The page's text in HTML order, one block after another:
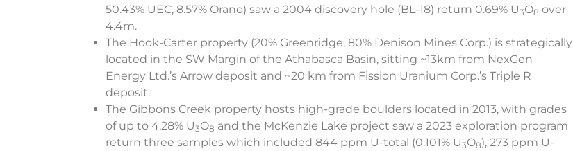
50.43% UEC, 8.57% Orano) saw a 2004 discovery hole (BL-18) return 0.69% U3O8 over
4.4m.
The Hook-Carter property (20% Greenridge, 80% Denison Mines Corp.) is strategically
located in the SW Margin of the Athabasca Basin, sitting ~13km from NexGen
Energy Ltd.’s Arrow deposit and ~20 km from Fission Uranium Corp.’s Triple R
deposit.
The Gibbons Creek property hosts high-grade boulders located in 2013, with grades
of up to 4.28% U3O8 and the McKenzie Lake project saw a 2023 exploration program
return three samples which included 844 ppm U-total (0.101% U3O8), 273 ppm U-